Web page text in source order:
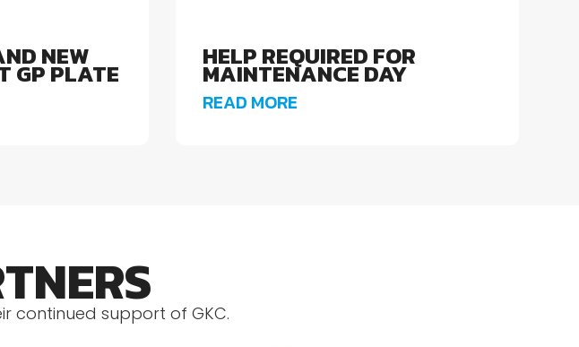
NEW
GP PLATE
HELP REQUIRED FOR
MAINTENANCE DAY
READ MORE
continued support of GKC.